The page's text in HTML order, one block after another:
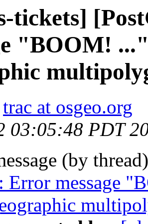
tickets]
"BOOM!
trac at osgeo.org
03:05:48 PDT
(by
Error message